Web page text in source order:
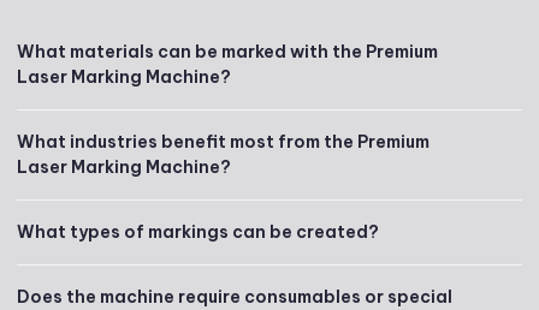
What materials can be marked with the Premium
Laser Marking Machine?
What industries benefit most from the Premium
Laser Marking Machine?
What types of markings can be created?
Does the machine require consumables or special